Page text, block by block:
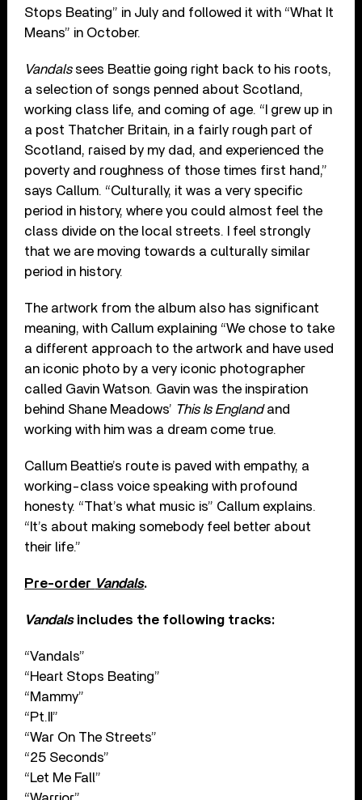
Stops Beating” in July and followed it with “What It
Means” in October.
Vandalssees Beattie going right back to his roots,
a selection of songs penned about Scotland,
working class life, and coming of age. “I grew up in
a post Thatcher Britain, in a fairly rough part of
Scotland, raised by my dad, and experienced the
poverty and roughness of those times first hand,”
says Callum. “Culturally, it was a very specific
period in history, where you could almost feel the
class divide on the local streets. I feel strongly
that we are moving towards a culturally similar
period in history.
The artwork from the album also has significant
meaning, with Callum explaining “We chose to take
a different approach to the artwork and have used
an iconic photo by a very iconic photographer
called Gavin Watson. Gavin was the inspiration
behind Shane Meadows’ This Is Englandand
working with him was a dream come true.
Callum Beattie’s route is paved with empathy, a
working-class voice speaking with profound
honesty. “That’s what music is” Callum explains.
“It’s about making somebody feel better about
their life.”
Pre-order Vandals.
Vandalsincludes the following tracks:
“Vandals”
“Heart Stops Beating”
“Mammy”
“Pt.II”
“War On The Streets”
“25 Seconds”
“Let Me Fall”